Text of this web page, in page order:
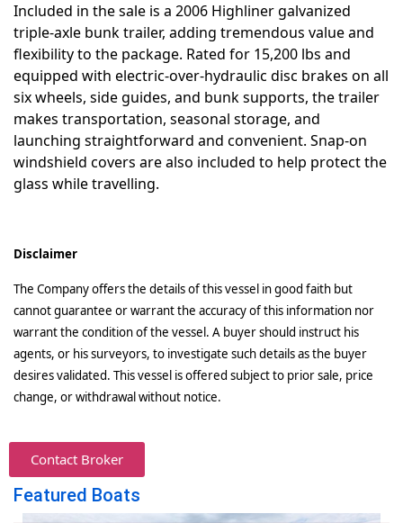
Included in the sale is a 2006 Highliner galvanized
triple-axle bunk trailer, adding tremendous value and
flexibility to the package. Rated for 15,200 lbs and
equipped with electric-over-hydraulic disc brakes on all
six wheels, side guides, and bunk supports, the trailer
makes transportation, seasonal storage, and
launching straightforward and convenient. Snap-on
windshield covers are also included to help protect the
glass while travelling.
Disclaimer
The Company offers the details of this vessel in good faith but
cannot guarantee or warrant the accuracy of this information nor
warrant the condition of the vessel. A buyer should instruct his
agents, or his surveyors, to investigate such details as the buyer
desires validated. This vessel is offered subject to prior sale, price
change, or withdrawal without notice.
Contact Broker
Featured Boats